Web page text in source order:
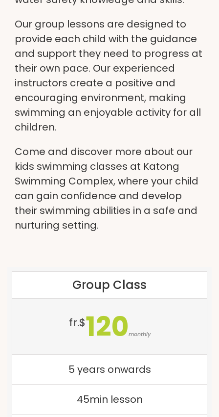
Our group lessons are designed to
provide each child with the guidance
and support they need to progress at
their own pace. Our experienced
instructors create a positive and
encouraging environment, making
swimming an enjoyable activity for all
children.
Come and discover more about our
kids swimming classes at Katong
Swimming Complex, where your child
can gain confidence and develop
their swimming abilities in a safe and
nurturing setting.
Group Class
fr.$120monthly
5 years onwards
45min lesson